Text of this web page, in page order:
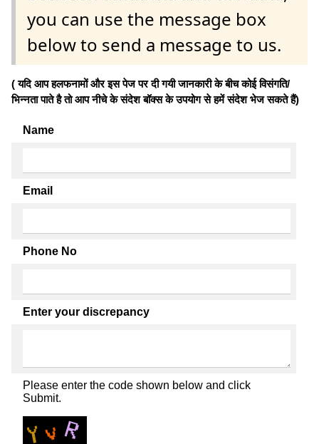
you can use the message box
below to send a message to us.
( यदि आप हलफनामों और इस पेज पर दी गयी जानकारी के बीच कोई विसंगति/
भिन्नता पाते है तो आप नीचे के संदेश बॉक्स के उपयोग से हमें संदेश भेज सकते हैं)
Name
Email
Phone No
Enter your discrepancy
Please enter the code shown below and click
Submit.